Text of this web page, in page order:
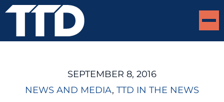
SEPTEMBER 8, 2016
NEWS AND MEDIA, TTD IN THE NEWS